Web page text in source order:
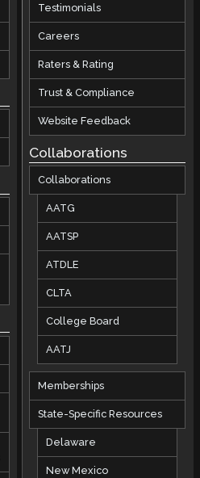
Testimonials
Careers
Raters & Rating
Trust & Compliance
Website Feedback
Collaborations
Collaborations
AATG
AATSP
ATDLE
CLTA
College Board
AATJ
Memberships
State-Specific Resources
Delaware
New Mexico